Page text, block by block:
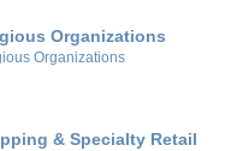
Organizations
Organizations
& Specialty Retail